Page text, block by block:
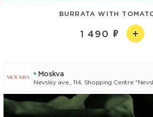
BURRATA WITH
1 490
Moskva
Nevskiy ave., 114, Shopping Centre